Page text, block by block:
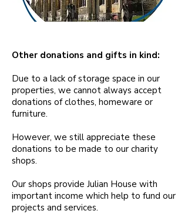
Other donations and gifts in kind:
Due to a lack of storage space in our
properties, we cannot always accept
donations of clothes, homeware or
furniture.
However, we still appreciate these
donations to be made to our charity
shops.
Our shops provide Julian House with
important income which help to fund our
projects and services.